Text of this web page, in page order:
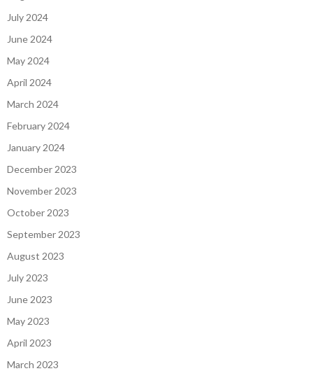
July 2024
June 2024
May 2024
April 2024
March 2024
February 2024
January 2024
December 2023
November 2023
October 2023
September 2023
August 2023
July 2023
June 2023
May 2023
April 2023
March 2023